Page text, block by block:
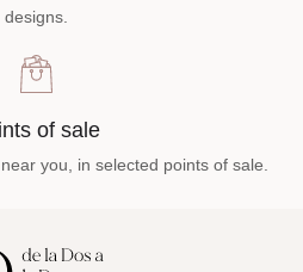
designs.
of sale
you, in selected points of sale.